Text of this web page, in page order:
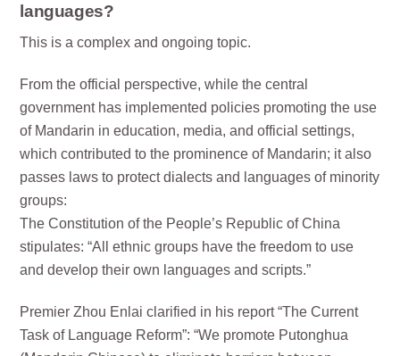
languages?
This is a complex and ongoing topic.
From the official perspective, while the central
government has implemented policies promoting the use
of Mandarin in education, media, and official settings,
which contributed to the prominence of Mandarin; it also
passes laws to protect dialects and languages of minority
groups:
The Constitution of the People’s Republic of China
stipulates: “All ethnic groups have the freedom to use
and develop their own languages and scripts.”
Premier Zhou Enlai clarified in his report “The Current
Task of Language Reform”: “We promote Putonghua